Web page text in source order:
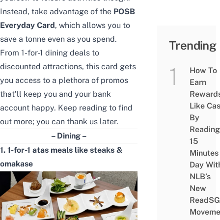
Instead, take advantage of the POSB
Everyday Card , which allows you to
save a tonne even as you spend.
From 1-for-1 dining deals to
discounted attractions, this card gets
you access to a plethora of promos
that’ll keep you and your bank
account happy. Keep reading to find
out more; you can thank us later.
– Dining –
1. 1-for-1 atas meals like steaks &
omakase
Trending
How To
Earn
Like
By
Reading
15
Minutes
Day
NLB’s
New
ReadSG